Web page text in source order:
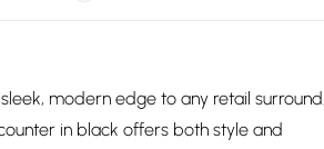
modern edge to any retail
in black offers both style and